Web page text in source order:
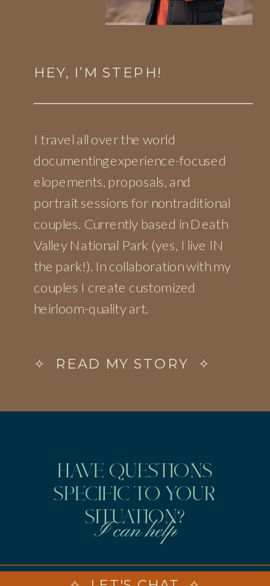
I travel all over the world
documenting experience-focused
elopements, proposals, and
portrait sessions for nontraditional
couples. Currently based in Death
Valley National Park (yes, I live IN
the park!). In collaboration with my
couples I create customized
heirloom-quality art.
HEY, I’M STEPH!
✧ READ MY STORY ✧
I can help
HAVE QUESTIONS
SPECIFIC TO YOUR
SITUATION?